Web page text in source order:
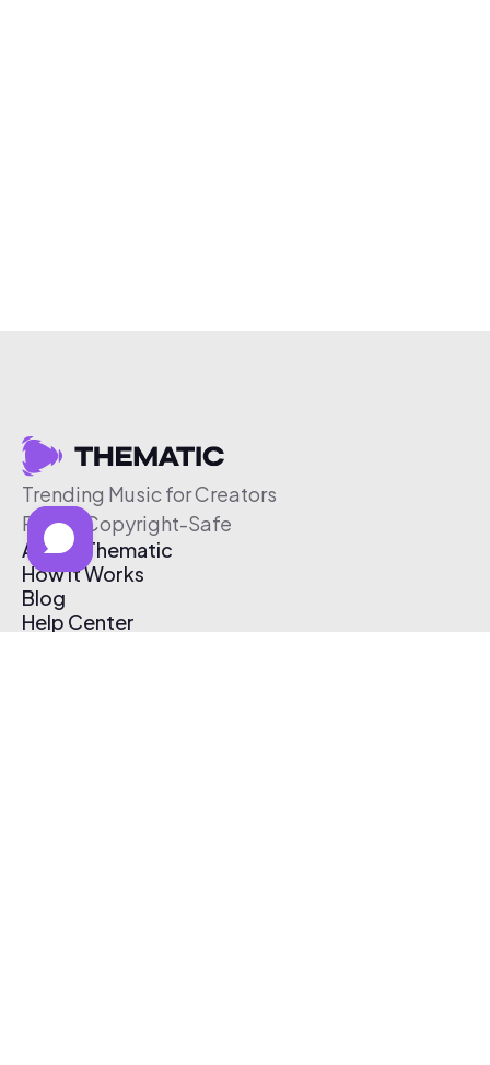
Trending Music for Creators
Free & Copyright-Safe
About Thematic
How It Works
Blog
Help Center